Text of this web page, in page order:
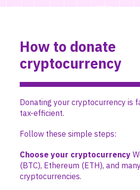
How to donate
cryptocurrency
Donating your cryptocurrency is
tax-efficient.
Follow these simple steps:
Choose your cryptocurrency
(BTC), Ethereum (ETH), and
cryptocurrencies.